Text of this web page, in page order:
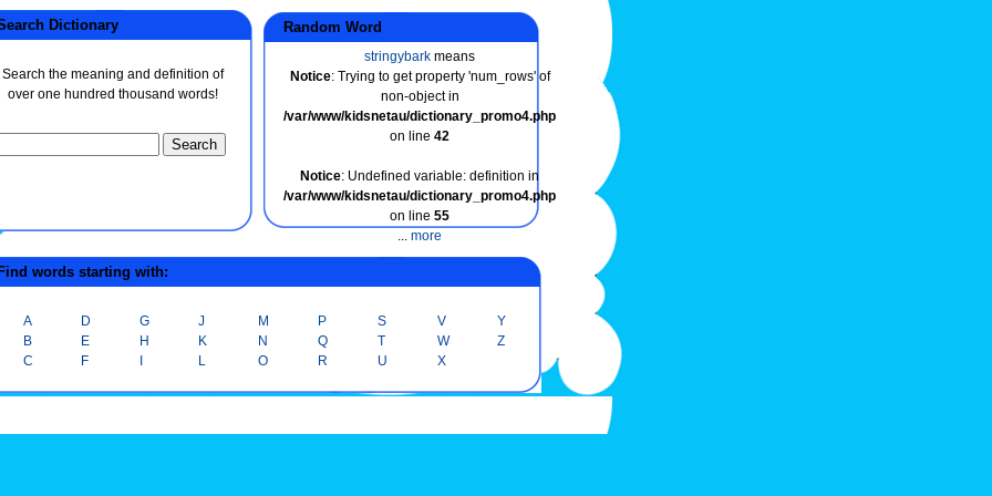
Dictionary
Search the meaning and definition of
over one hundred thousand words!
Random Word
stringybark means
Notice: Trying to get property 'num_rows' of
non-object in
/var/www/kidsnetau/dictionary_promo4.php
on line 42
Notice: Undefined variable: definition in
/var/www/kidsnetau/dictionary_promo4.php
on line 55
... more
words starting with:
A
B
C
D
E
F
G
H
I
J
K
L
M
N
O
P
Q
R
S
T
U
V
W
X
Y
Z